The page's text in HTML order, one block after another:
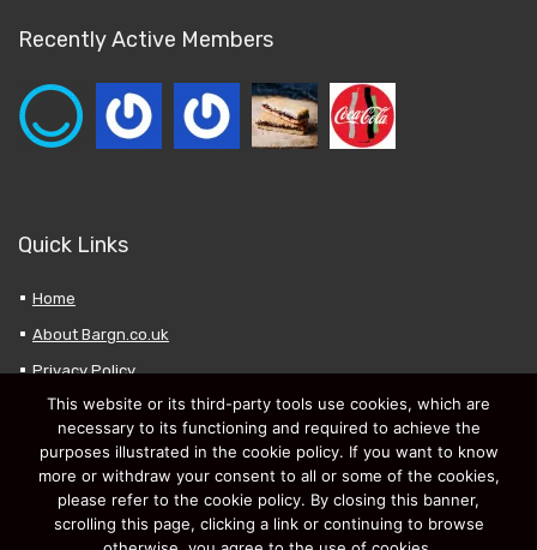
Recently Active Members
Quick Links
Home
About Bargn.co.uk
Privacy Policy
My Favourites
Submit a New Deal
This website or its third-party tools use cookies, which are
necessary to its functioning and required to achieve the
purposes illustrated in the cookie policy. If you want to know
more or withdraw your consent to all or some of the cookies,
please refer to the cookie policy. By closing this banner,
scrolling this page, clicking a link or continuing to browse